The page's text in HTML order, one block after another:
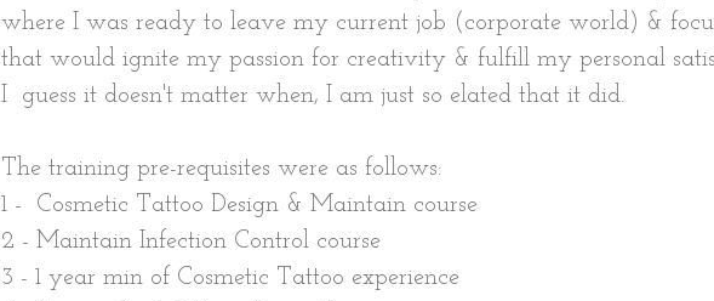
where I was ready to leave my current job (corporate world) &
that would ignite my passion for creativity & fulfill my personal
I  guess it doesn't matter when, I am just so elated that it did.
The training pre-requisites were as follows:
1 -  Cosmetic Tattoo Design & Maintain course
2 - Maintain Infection Control course
3 - 1 year min of Cosmetic Tattoo experience